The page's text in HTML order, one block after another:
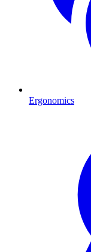
Ergonomics